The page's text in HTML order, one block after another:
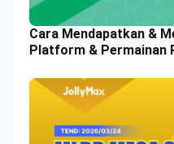
Cara Mendapatkan &
Platform & Permainan